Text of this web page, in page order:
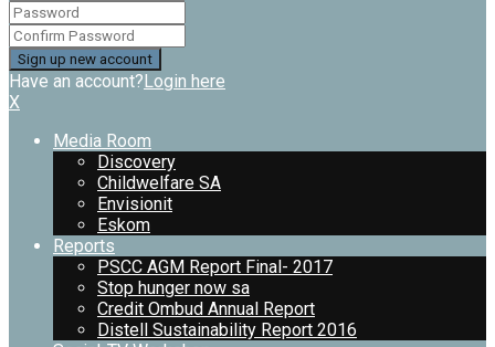
Have an account?Login here
X
Media Room
Discovery
Childwelfare SA
Envisionit
Eskom
Reports
PSCC AGM Report Final- 2017
Stop hunger now sa
Credit Ombud Annual Report
Distell Sustainability Report 2016